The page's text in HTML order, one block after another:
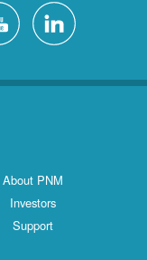
About PNM
Investors
Support